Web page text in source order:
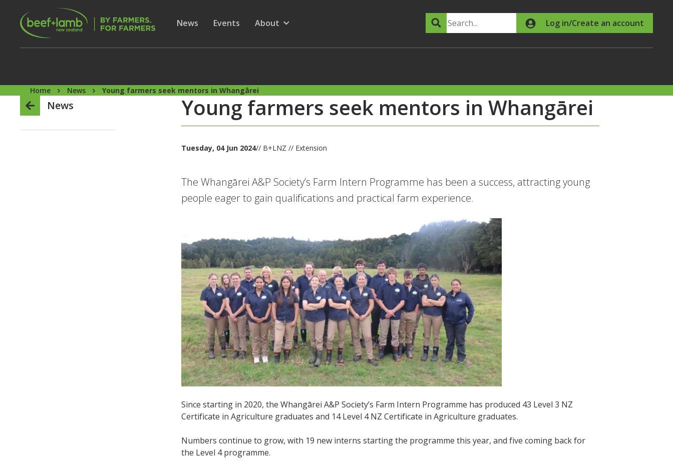
Skip to main content
Secondary Menu
Show submenu for
News Show submenu for
Events
Show submenu for
About Search Log in/Create an account
Home News Young farmers seek mentors in Whangārei
News Young farmers seek mentors in Whangārei
Tuesday, 04 Jun 2024// B+LNZ // Extension
The Whangārei A&P Society’s Farm Intern Programme has been a success, attracting young
people eager to gain qualifications and practical farm experience.
Since starting in 2020, the Whangārei A&P Society’s Farm Intern Programme has produced 43 Level 3 NZ
Certificate in Agriculture graduates and 14 Level 4 NZ Certificate in Agriculture graduates.
Numbers continue to grow, with 19 new interns starting the programme this year, and five coming back for
the Level 4 programme.